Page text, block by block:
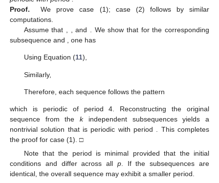
Proof.
We prove case (1); case (2) follows by similar
computations.
Assume that
, and
. We show that for the corresponding
subsequence and , one has
Using Equation (11),
Similarly,
Therefore, each sequence follows the pattern
which is periodic of period 4. Reconstructing the original
sequence from thekindependent subsequencesyields a
nontrivial solution that is periodic with period . This completes
the proof for case (1). □
Note that the period is minimal provided that the initial
conditions and differ across all p. If the subsequencesare
identical, the overall sequence may exhibit a smaller period.